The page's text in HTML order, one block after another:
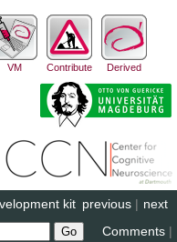
VM Contribute Derived
next
previous |
kit
Comments |